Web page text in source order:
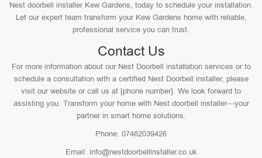
Nest doorbell installer Kew Gardens, today to schedule your installation.
Let our expert team transform your Kew Gardens home with reliable,
professional service you can trust.
Contact Us
For more information about our Nest Doorbell installation services or to
schedule a consultation with a certified Nest Doorbell installer, please
visit our website or call us at [phone number]. We look forward to
assisting you. Transform your home with Nest doorbell installer—your
partner in smart home solutions.
Phone: 07462039426
Email: info@nestdoorbellinstaller.co.uk